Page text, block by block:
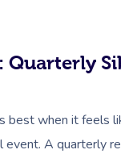
Quarterly
best when it feels
event. A quarterly